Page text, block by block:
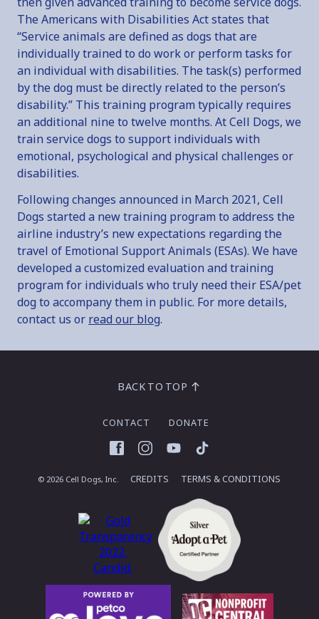
The Americans with Disabilities Act states that
“Service animals are defined as dogs that are
individually trained to do work or perform tasks for
an individual with disabilities. The task(s) performed
by the dog must be directly related to the person’s
disability.” This training program typically requires
an additional nine to twelve months. At Cell Dogs, we
train service dogs to support individuals with
emotional, psychological and physical challenges or
disabilities.
Following changes announced in March 2021, Cell
Dogs started a new training program to address the
airline industry’s new expectations regarding the
travel of Emotional Support Animals (ESAs). We have
developed a customized evaluation and training
program for individuals who truly need their ESA/pet
dog to accompany them in public. For more details,
contact us or read our blog.
BACK TO TOP
CONTACT DONATE
FacebookInstagramYouTubeTikTok
© 2026 Cell Dogs, Inc. CREDITS TERMS & CONDITIONS